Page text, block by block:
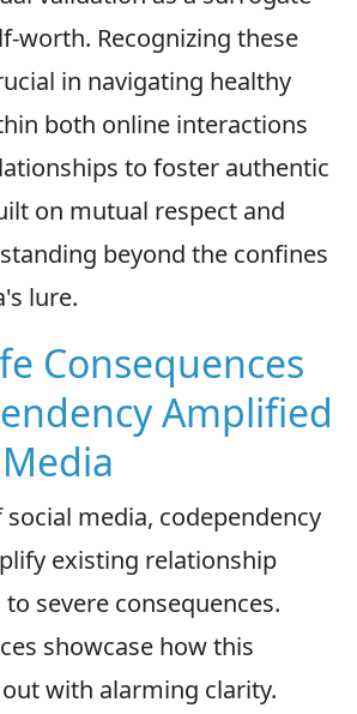
worth. Recognizing these
in navigating healthy
both online interactions
to foster authentic
on mutual respect and
beyond the confines
lure.
Consequences
Amplified
media, codependency
existing relationship
severe consequences.
showcase how this
with alarming clarity.